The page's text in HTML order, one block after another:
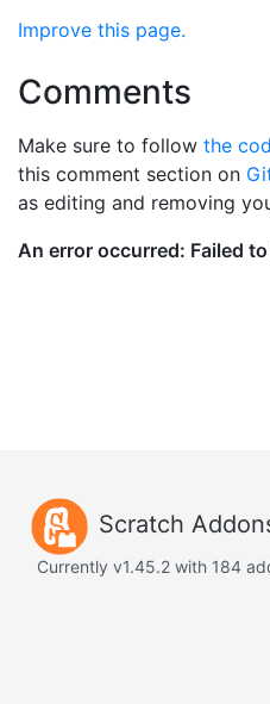
Improve this page.
Comments
Make sure to follow the
this comment section on
as editing and removing
Scratch
Currently v1.45.2 with 184